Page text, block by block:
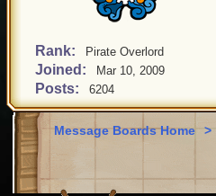
Rank: Pirate Overlord
Joined: Mar 10, 2009
Posts: 6204
Message Boards Home >